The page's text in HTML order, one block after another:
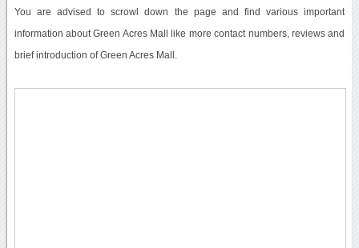
You are advised to scrowl down the page and find various important
information about Green Acres Mall like more contact numbers, reviews and
brief introduction of Green Acres Mall.